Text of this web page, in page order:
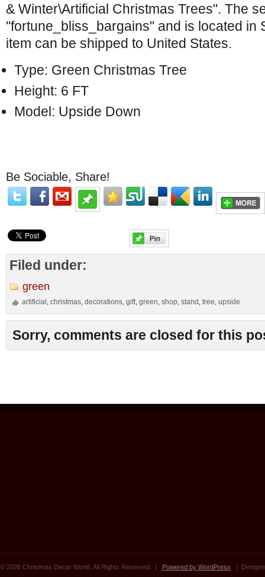
& Winter\Artificial Christmas Trees". The
"fortune_bliss_bargains" and is located in
item can be shipped to United States.
Type: Green Christmas Tree
Height: 6 FT
Model: Upside Down
Be Sociable, Share!
Filed under:
green
artificial ,christmas ,decorations ,gift ,green ,shop ,stand ,tree ,upside
Sorry, comments are closed for this
© 2026 Christmas Decor World. All Rights Reserved. | Powered by WordPress |